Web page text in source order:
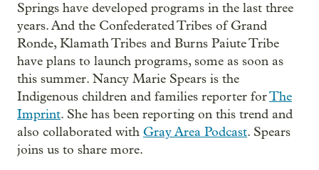
Springs have developed programs in the last three
years. And the Confederated Tribes of Grand
Ronde, Klamath Tribes and Burns Paiute Tribe
have plans to launch programs, some as soon as
this summer. Nancy Marie Spears is the
Indigenous children and families reporter forThe
Imprint. She has been reporting on this trend and
also collaborated with Gray Area Podcast. Spears
joins us to share more.